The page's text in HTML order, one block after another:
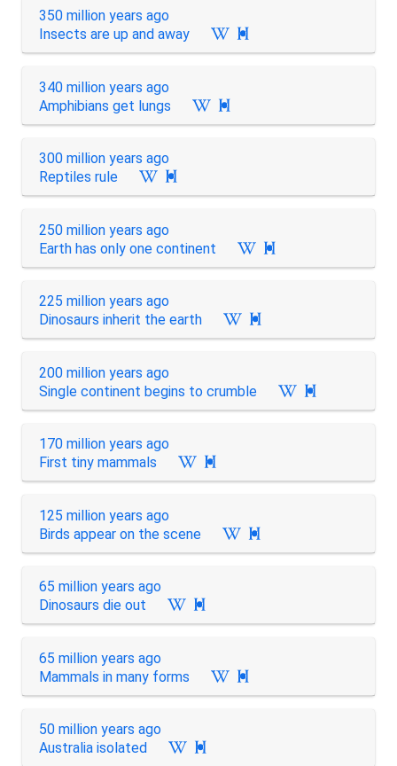
350 million years ago
Insects are up and away

340 million years ago
Amphibians get lungs

300 million years ago
Reptiles rule

250 million years ago
Earth has only one continent

225 million years ago
Dinosaurs inherit the earth

200 million years ago
Single continent begins to crumble

170 million years ago
First tiny mammals

125 million years ago
Birds appear on the scene

65 million years ago
Dinosaurs die out

65 million years ago
Mammals in many forms

50 million years ago
Australia isolated
